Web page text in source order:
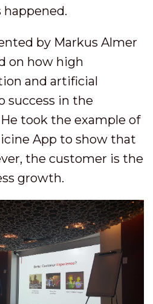
by Markus Almer
on how high
and artificial
success in the
took the example of
App to show that
the customer is the
growth.